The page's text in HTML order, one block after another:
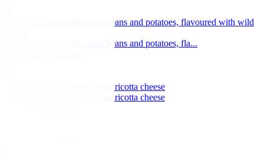
Grilled octopus with green beans and potatoes, flavoured with wild
Grilled octopus with green beans and potatoes, fla...
Asparagus and bio eggs with ricotta cheese
Asparagus and bio eggs with ricotta cheese